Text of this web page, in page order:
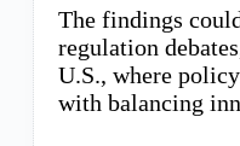
The findings
regulation
U.S., where
with balancing